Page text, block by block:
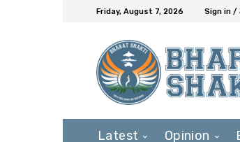
Friday, August 7, 2026 Sign in /
Latest Opinion